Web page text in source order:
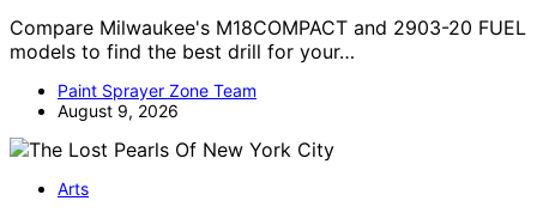
Compare Milwaukee's M18COMPACT and 2903-20 FUEL
models to find the best drill for your…
Paint Sprayer Zone Team
August 9, 2026
Arts